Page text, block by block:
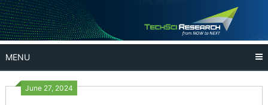
Skip
to
content
MENU
June 27, 2024